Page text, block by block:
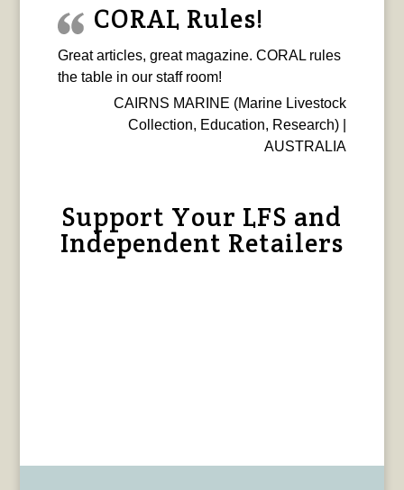
CORAL Rules!
Great articles, great magazine. CORAL rules
the table in our staff room!
CAIRNS MARINE (Marine Livestock
Collection, Education, Research) |
AUSTRALIA
Support Your LFS and
Independent Retailers